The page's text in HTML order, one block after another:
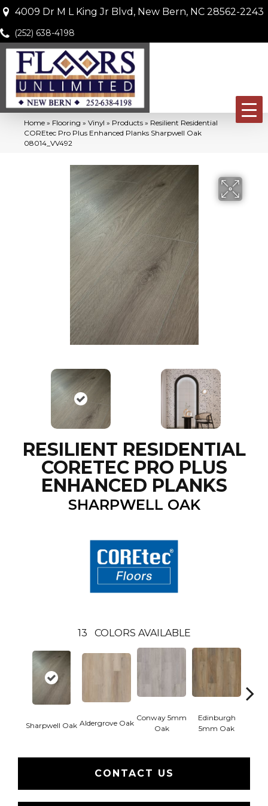
4009 Dr M L King Jr Blvd, New Bern, NC 28562-2243
(252) 638-4198
Home » Flooring » Vinyl » Products » Resilient Residential
COREtec Pro Plus Enhanced Planks Sharpwell Oak
08014_VV492
RESILIENT RESIDENTIAL
CORETEC PRO PLUS
ENHANCED PLANKS
SHARPWELL OAK
13 COLORS AVAILABLE
Sharpwell Oak Aldergrove Oak
Conway 5mm
Oak
Edinburgh
5mm Oak
CONTACT US